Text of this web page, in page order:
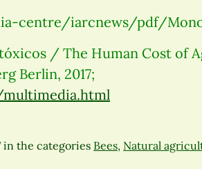
iarcnews/pdf/
/ The Human Cost of
Berlin, 2017;
in the categories Bees, Natural